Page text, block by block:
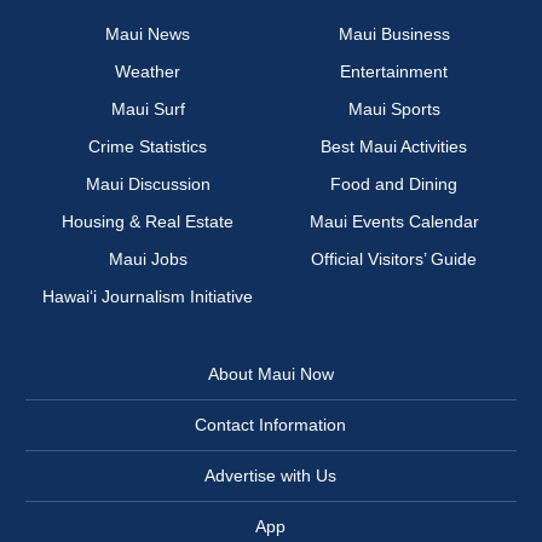
Maui News
Maui Business
Weather
Entertainment
Maui Surf
Maui Sports
Crime Statistics
Best Maui Activities
Maui Discussion
Food and Dining
Housing & Real Estate
Maui Events Calendar
Maui Jobs
Official Visitors’ Guide
Hawai‘i Journalism Initiative
About Maui Now
Contact Information
Advertise with Us
App